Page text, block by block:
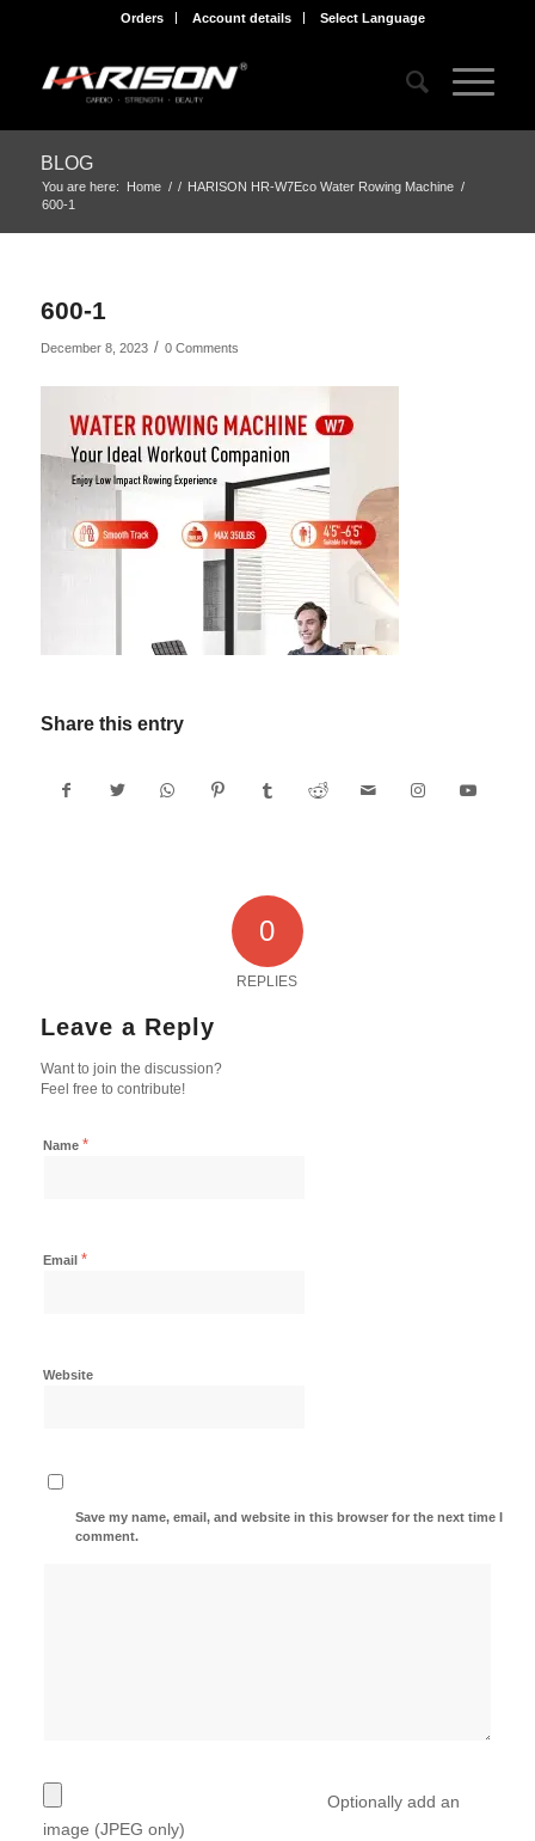
Orders Account details Select Language
BLOG
You are here: Home / / HARISON HR-W7Eco Water Rowing Machine /
600-1
600-1
December 8, 2023 / 0 Comments
Share this entry
0
REPLIES
Leave a Reply
Want to join the discussion?
Feel free to contribute!
Name *
Email *
Website
Save my name, email, and website in this browser for the next time I
comment.
Optionally add an
image (JPEG only)